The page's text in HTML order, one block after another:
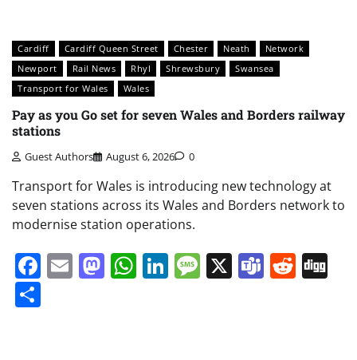
Cardiff Cardiff Queen Street Chester Neath
Network
Newport
Rail News Rhyl Shrewsbury
Swansea
Transport for Wales
Wales
Pay as you Go set for seven Wales and Borders railway
stations
Guest Authors August 6, 2026 0
Transport for Wales is introducing new technology at
seven stations across its Wales and Borders network to
modernise station operations.
Facebook
EmailMastodon
WhatsApp
LinkedIn
Message
X Teams